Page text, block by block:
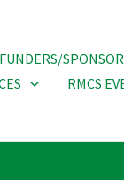
RMCS